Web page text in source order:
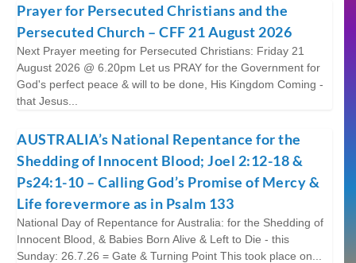
Prayer for Persecuted Christians and the
Persecuted Church – CFF 21 August 2026
Next Prayer meeting for Persecuted Christians: Friday 21
August 2026 @ 6.20pm Let us PRAY for the Government for
God's perfect peace & will to be done, His Kingdom Coming -
that Jesus...
AUSTRALIA’s National Repentance for the
Shedding of Innocent Blood; Joel 2:12-18 &
Ps24:1-10 – Calling God’s Promise of Mercy &
Life forevermore as in Psalm 133
National Day of Repentance for Australia: for the Shedding of
Innocent Blood, & Babies Born Alive & Left to Die - this
Sunday: 26.7.26 = Gate & Turning Point This took place on...